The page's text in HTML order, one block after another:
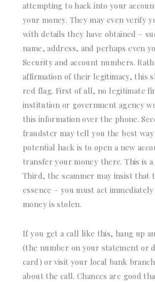
attempting to hack into your
your money. They may even verify
with details they have obtained –
name, address, and perhaps even
Security and account numbers.
affirmation of their legitimacy, this
red flag. First of all, no legitimate
institution or government agency
this information over the phone.
fraudster may tell you the best
potential hack is to open a new
transfer your money there. This is
Third, the scammer may insist that
essence – you must act
money is stolen.
If you get a call like this, hang up
(the number on your statement or
card) or visit your local bank
about the call. Chances are good